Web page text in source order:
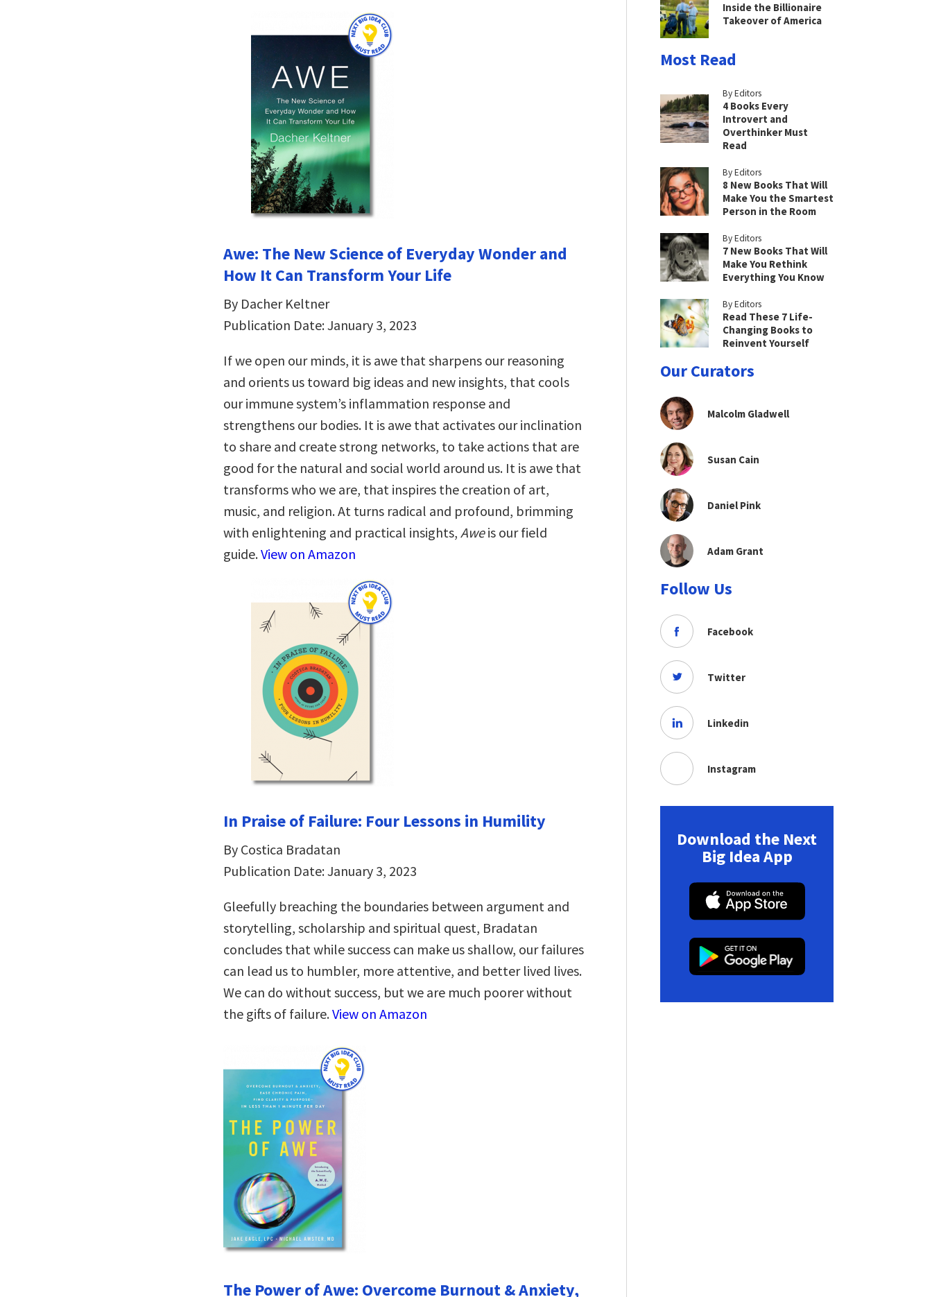
Awe: The New Science of Everyday Wonder and
How It Can Transform Your Life
By Dacher Keltner
Publication Date: January 3, 2023
If we open our minds, it is awe that sharpens our reasoning
and orients us toward big ideas and new insights, that cools
our immune system’s inflammation response and
strengthens our bodies. It is awe that activates our inclination
to share and create strong networks, to take actions that are
good for the natural and social world around us. It is awe that
transforms who we are, that inspires the creation of art,
music, and religion. At turns radical and profound, brimming
with enlightening and practical insights, Aweis our field
guide.View on Amazon
In Praise of Failure: Four Lessons in Humility
By Costica Bradatan
Publication Date: January 3, 2023
Gleefully breaching the boundaries between argument and
storytelling, scholarship and spiritual quest, Bradatan
concludes that while success can make us shallow, our failures
can lead us to humbler, more attentive, and better lived lives.
We can do without success, but we are much poorer without
the gifts of failure.View on Amazon
The Power of Awe: Overcome Burnout & Anxiety,
Inside the Billionaire
Takeover of America
Most Read
By Editors
4 Books Every
Introvert and
Overthinker Must
Read
By Editors
8 New Books That Will
Make You the Smartest
Person in the Room
By Editors
7 New Books That Will
Make You Rethink
Everything You Know
By Editors
Read These 7 Life-
Changing Books to
Reinvent Yourself
Our Curators
Malcolm Gladwell
Susan Cain
Daniel Pink
Adam Grant
Follow Us
Facebook
Twitter
Linkedin
Instagram
Download the Next
Big Idea App